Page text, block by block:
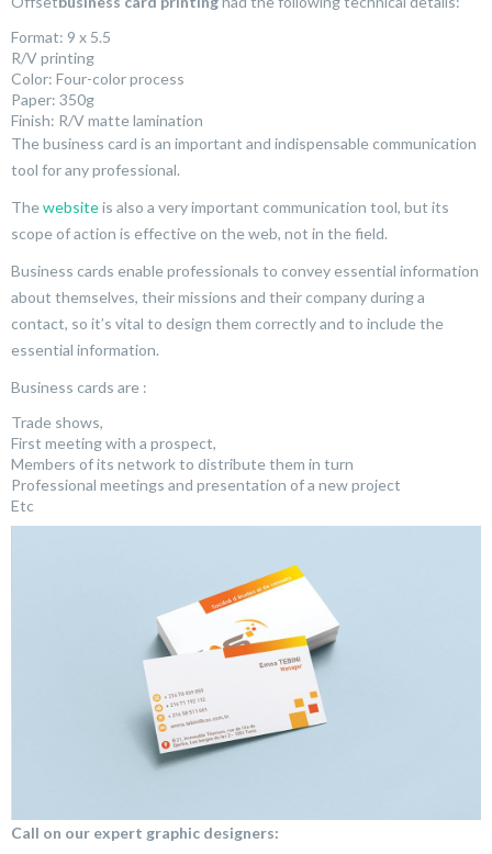
Format: 9 x 5.5
R/V printing
Color: Four-color process
Paper: 350g
Finish: R/V matte lamination
The business card is an important and indispensable communication
tool for any professional.
Thewebsiteis also a very important communication tool, but its
scope of action is effective on the web, not in the field.
Business cards enable professionals to convey essential information
about themselves, their missions and their company during a
contact, so it’s vital to design them correctly and to include the
essential information.
Business cards are :
Trade shows,
First meeting with a prospect,
Members of its network to distribute them in turn
Professional meetings and presentation of a new project
Etc
Call on our expert graphic designers: